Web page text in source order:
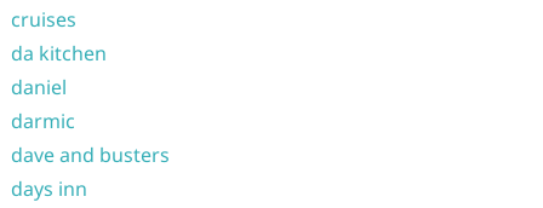
cruises
da kitchen
daniel
darmic
dave and busters
days inn